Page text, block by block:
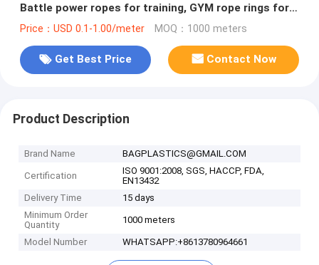
Battle power ropes for training, GYM rope rings for
fitness training
Price：USD 0.1-1.00/meter MOQ：1000 meters
Get Best Price Contact Now
Product Description
Brand Name BAGPLASTICS@GMAIL.COM
Certification
ISO 9001:2008, SGS, HACCP, FDA,
EN13432
Delivery Time
15 days
Minimum Order
Quantity
1000 meters
Model Number WHATSAPP:+8613780964661